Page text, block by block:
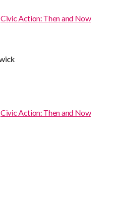
Civic Action: Then and Now
Civic Action: Then and Now